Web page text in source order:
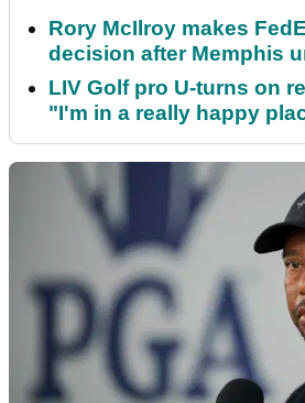
Rory McIlroy makes
decision after Memphis
LIV Golf pro U-turns on
"I'm in a really happy